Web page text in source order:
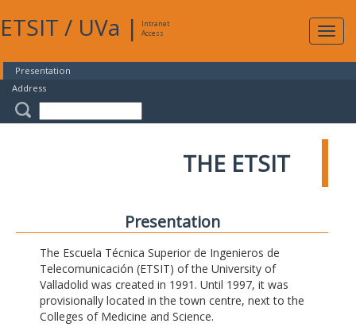
ETSIT / UVa |
Intranet
Access
Presentation
Address
THE ETSIT
Presentation
The Escuela Técnica Superior de Ingenieros de
Telecomunicación (ETSIT) of the University of
Valladolid was created in 1991. Until 1997, it was
provisionally located in the town centre, next to the
Colleges of Medicine and Science.